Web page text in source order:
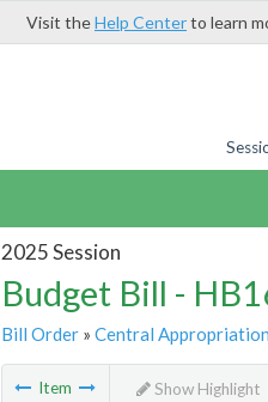
Visit theHelp Centerto learn
2025 Session
Budget Bill -
Bill Order» Central
Item Show Highlight